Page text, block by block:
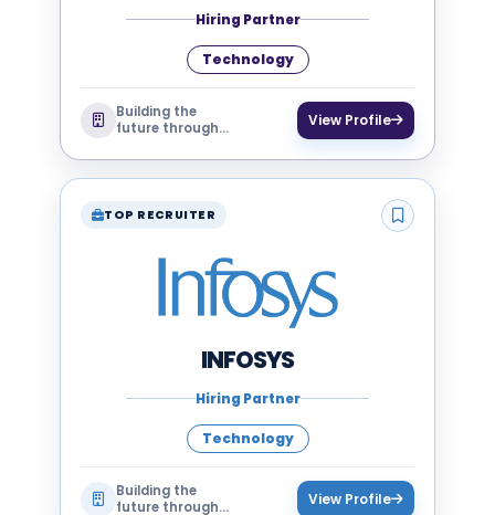
Hiring Partner
Technology
Building the
future through
View Profile
TOP RECRUITER
INFOSYS
Hiring Partner
Technology
Building the
future through
View Profile